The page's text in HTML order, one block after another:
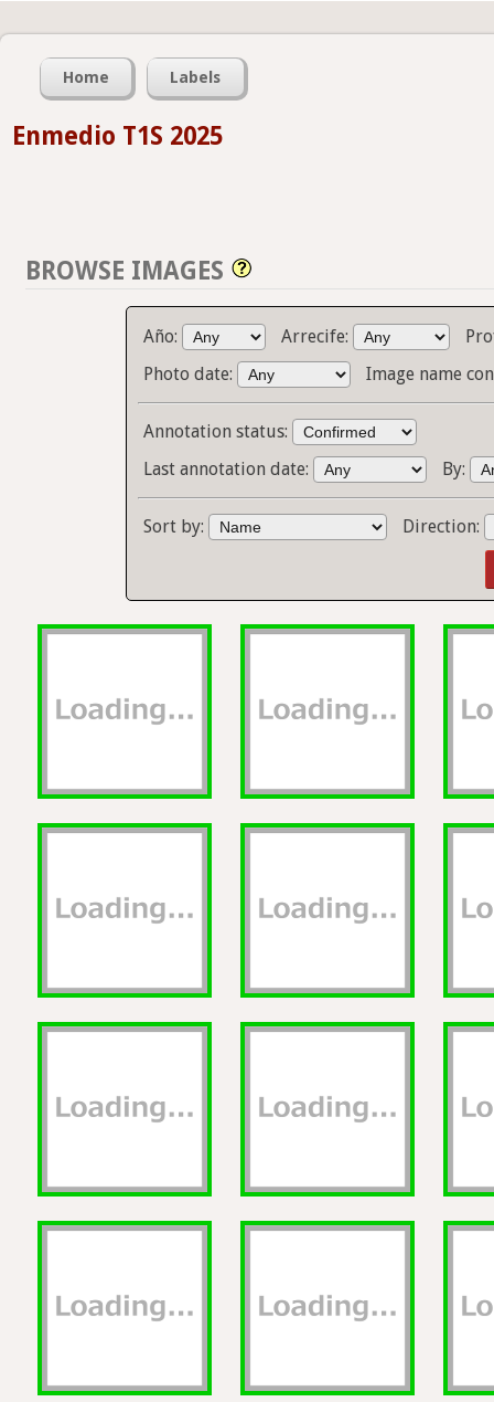
Home Labels
Enmedio T1S 2025
BROWSE IMAGES
Año: Arrecife:
Photo date:
Image name
Annotation status:
Last annotation date:
By:
Sort by: Direction: